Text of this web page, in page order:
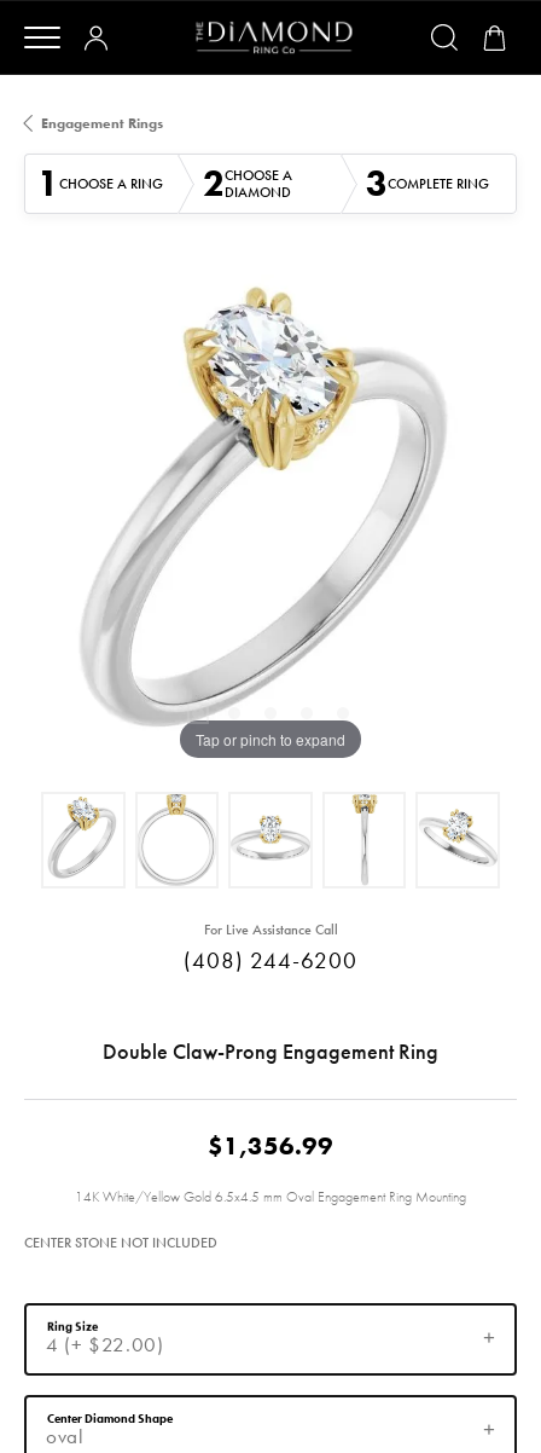
Engagement Rings
1 CHOOSE A RING 2CHOOSE A
DIAMOND
3COMPLETE RING
Tap or pinch to expand
For Live Assistance Call
(408) 244-6200
Double Claw-Prong Engagement Ring
$1,356.99
14K White/Yellow Gold 6.5x4.5 mm Oval Engagement Ring Mounting
CENTER STONE NOT INCLUDED
4 (+ $22.00)
Ring Size
oval
Center Diamond Shape